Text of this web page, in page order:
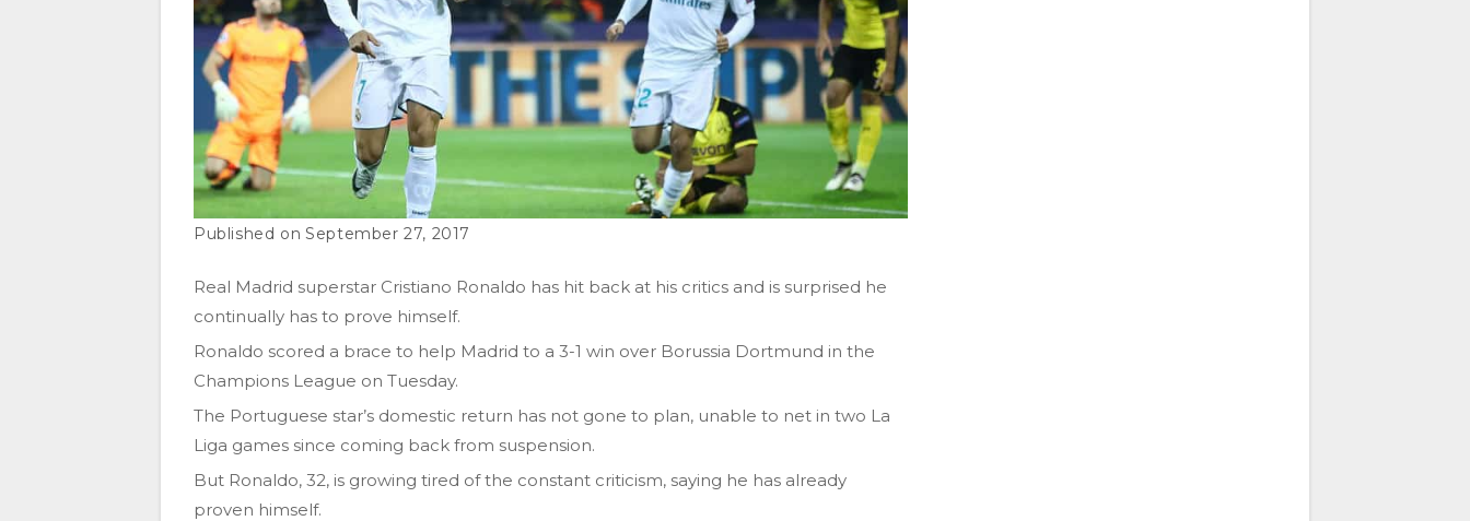
September 27, 2017
Real Madrid superstar Cristiano Ronaldo has hit back at his critics and is surprised he
continually has to prove himself.
Ronaldo scored a brace to help Madrid to a 3-1 win over Borussia Dortmund in the
Champions League on Tuesday.
The Portuguese star’s domestic return has not gone to plan, unable to net in two La
Liga games since coming back from suspension.
But Ronaldo, 32, is growing tired of the constant criticism, saying he has already
proven himself.